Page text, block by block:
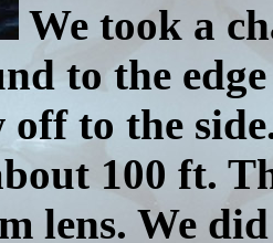
We took a
to the
to the
100 ft.
lens. We